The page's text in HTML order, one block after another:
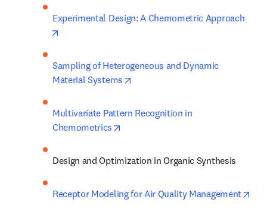
Experimental Design: A Chemometric Approach
Sampling of Heterogeneous and Dynamic
Material Systems
Multivariate Pattern Recognition in
Chemometrics
Design and Optimization in Organic Synthesis
Receptor Modeling for Air Quality Management